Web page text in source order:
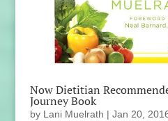
Now Dietitian
Journey Book
by Lani Muelrath | Jan 20,